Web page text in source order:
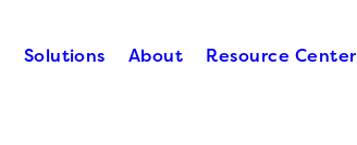
Solutions About Resource Center